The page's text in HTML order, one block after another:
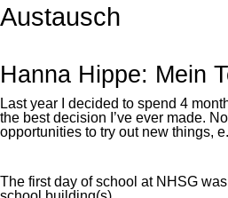
Austausch
Hanna Hippe: Mein
Last year I decided to spend 4
the best decision I’ve ever made.
opportunities to try out new things,
The first day of school at NHSG